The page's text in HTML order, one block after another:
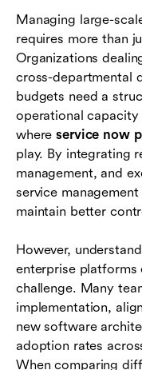
Managing large-
requires more than
Organizations
cross-departmental
budgets need a
operational
whereservice now
play. By integrating
management, and
service
maintain better
However,
enterprise
challenge. Many
implementation,
new software
adoption rates
When comparing
management in
Comparing
platforms
Conclusion
Frequently asked